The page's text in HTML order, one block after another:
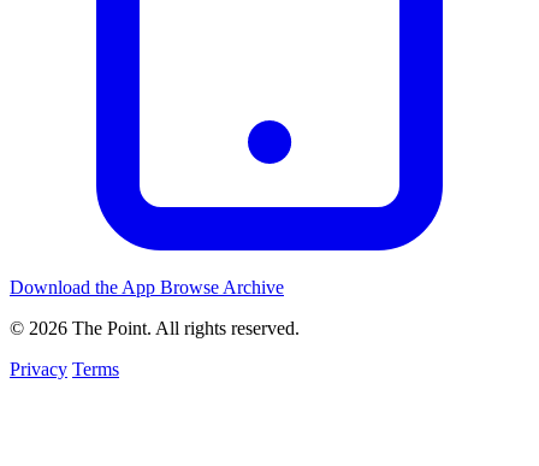
Download the App Browse Archive
© 2026 The Point. All rights reserved.
Privacy Terms